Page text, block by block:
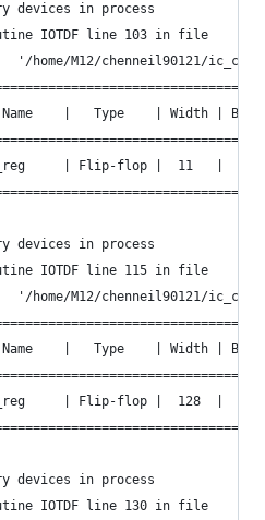
devices in process
IOTDF line 103 in file
'/home/M12/chenneil90121/
|   Type    | Width | Bus
| Flip-flop |  11   |  Y
devices in process
IOTDF line 115 in file
'/home/M12/chenneil90121/
|   Type    | Width | Bus
| Flip-flop |  128  |
devices in process
IOTDF line 130 in file